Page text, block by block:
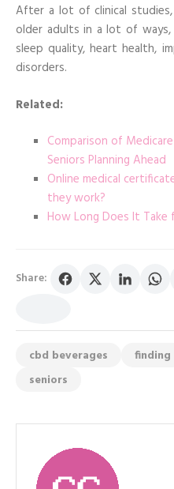
After a lot of clinical
older adults in a lot of ways,
sleep quality, heart health,
disorders.
Related:
Comparison of
Seniors Planning Ahead
Online medical
they work?
How Long Does It Take
Share:
cbd beverages finding
seniors